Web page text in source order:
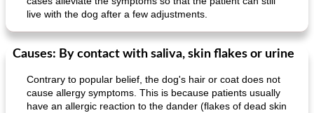
live with the dog after a few adjustments.
Causes: By contact with saliva, skin flakes or urine
Contrary to popular belief, the dog's hair or coat does not
cause allergy symptoms. This is because patients usually
have an allergic reaction to the dander (flakes of dead skin